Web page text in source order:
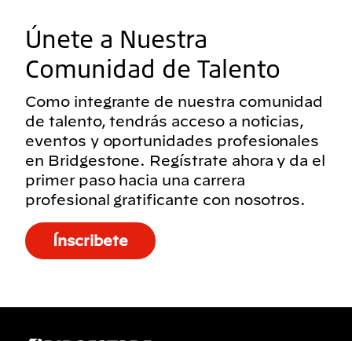
Únete a Nuestra
Comunidad de Talento
Como integrante de nuestra comunidad
de talento, tendrás acceso a noticias,
eventos y oportunidades profesionales
en Bridgestone. Regístrate ahora y da el
primer paso hacia una carrera
profesional gratificante con nosotros.
Ínscribete